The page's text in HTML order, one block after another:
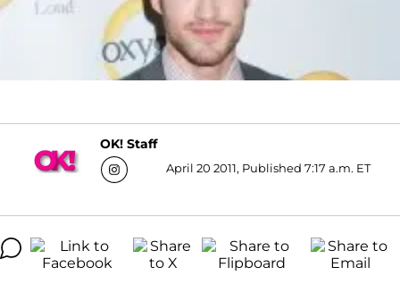
OK! Staff
April 20 2011, Published 7:17 a.m. ET